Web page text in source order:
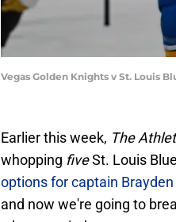
Vegas Golden Knights v St. Louis
Earlier this week, The
whopping fiveSt. Louis
options for captain Brayden
and now we're going to